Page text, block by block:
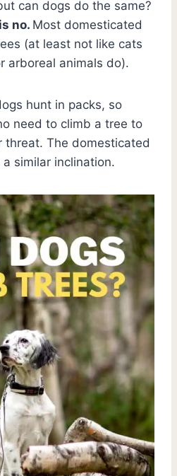
can dogs do the same?
no. Most domesticated
(at least not like cats
arboreal animals do).
hunt in packs, so
need to climb a tree to
threat. The domesticated
similar inclination.